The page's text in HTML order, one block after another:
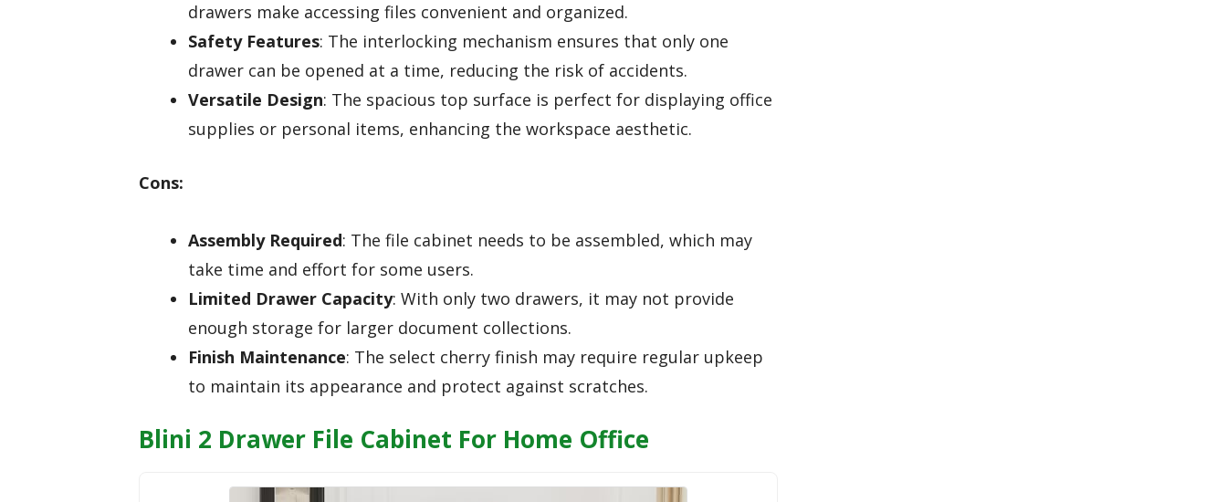
drawers make accessing files convenient and organized.
Safety Features: The interlocking mechanism ensures that only one
drawer can be opened at a time, reducing the risk of accidents.
Versatile Design: The spacious top surface is perfect for displaying office
supplies or personal items, enhancing the workspace aesthetic.
Cons:
Assembly Required: The file cabinet needs to be assembled, which may
take time and effort for some users.
Limited Drawer Capacity: With only two drawers, it may not provide
enough storage for larger document collections.
Finish Maintenance: The select cherry finish may require regular upkeep
to maintain its appearance and protect against scratches.
Blini 2 Drawer File Cabinet For Home Office